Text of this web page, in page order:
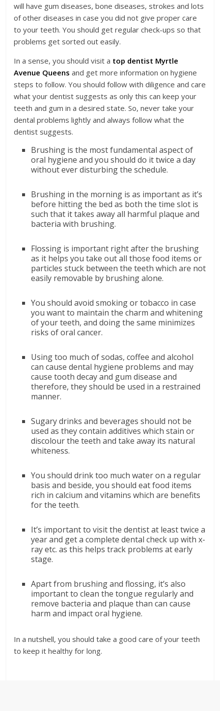
will have gum diseases, bone diseases, strokes and lots
of other diseases in case you did not give proper care
to your teeth. You should get regular check-ups so that
problems get sorted out easily.
In a sense, you should visit a top dentist Myrtle
Avenue Queens and get more information on hygiene
steps to follow. You should follow with diligence and care
what your dentist suggests as only this can keep your
teeth and gum in a desired state. So, never take your
dental problems lightly and always follow what the
dentist suggests.
Brushing is the most fundamental aspect of
oral hygiene and you should do it twice a day
without ever disturbing the schedule.
Brushing in the morning is as important as it’s
before hitting the bed as both the time slot is
such that it takes away all harmful plaque and
bacteria with brushing.
Flossing is important right after the brushing
as it helps you take out all those food items or
particles stuck between the teeth which are not
easily removable by brushing alone.
You should avoid smoking or tobacco in case
you want to maintain the charm and whitening
of your teeth, and doing the same minimizes
risks of oral cancer.
Using too much of sodas, coffee and alcohol
can cause dental hygiene problems and may
cause tooth decay and gum disease and
therefore, they should be used in a restrained
manner.
Sugary drinks and beverages should not be
used as they contain additives which stain or
discolour the teeth and take away its natural
whiteness.
You should drink too much water on a regular
basis and beside, you should eat food items
rich in calcium and vitamins which are benefits
for the teeth.
It’s important to visit the dentist at least twice a
year and get a complete dental check up with x-
ray etc. as this helps track problems at early
stage.
Apart from brushing and flossing, it’s also
important to clean the tongue regularly and
remove bacteria and plaque than can cause
harm and impact oral hygiene.
In a nutshell, you should take a good care of your teeth
to keep it healthy for long.